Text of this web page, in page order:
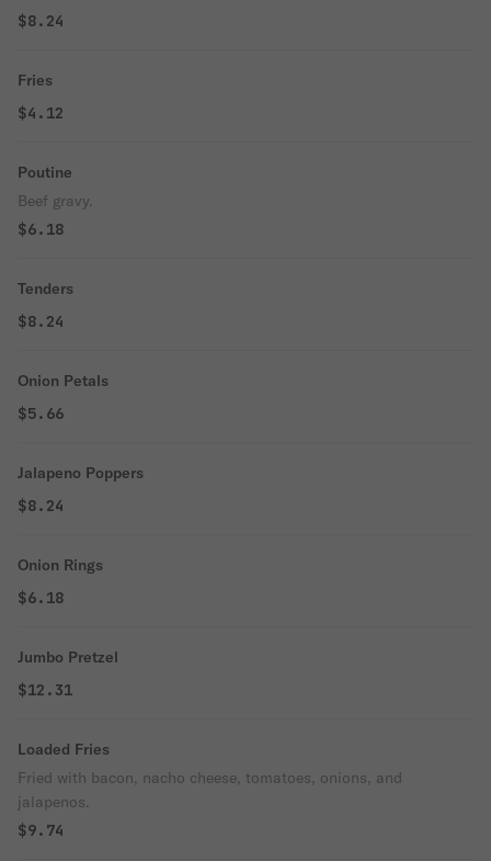
$8.24
Fries
$4.12
Poutine
Beef gravy.
$6.18
Tenders
$8.24
Onion Petals
$5.66
Jalapeno Poppers
$8.24
Onion Rings
$6.18
Jumbo Pretzel
$12.31
Loaded Fries
Fried with bacon, nacho cheese, tomatoes, onions, and
jalapenos.
$9.74